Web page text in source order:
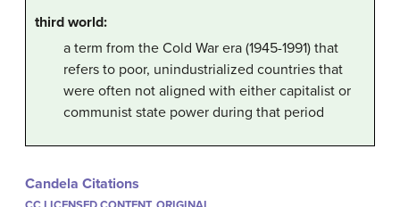
third world:
a term from the Cold War era (1945-1991) that
refers to poor, unindustrialized countries that
were often not aligned with either capitalist or
communist state power during that period
Candela Citations